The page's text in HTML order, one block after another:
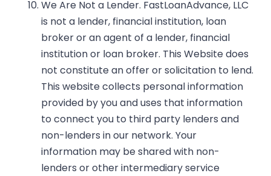
We Are Not a Lender. FastLoanAdvance, LLC
is not a lender, financial institution, loan
broker or an agent of a lender, financial
institution or loan broker. This Website does
not constitute an offer or solicitation to lend.
This website collects personal information
provided by you and uses that information
to connect you to third party lenders and
non-lenders in our network. Your
information may be shared with non-
lenders or other intermediary service